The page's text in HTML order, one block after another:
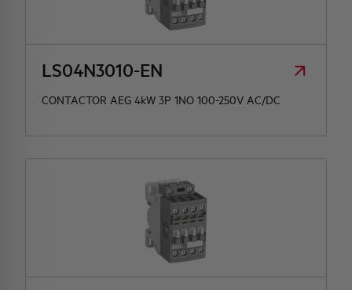
LS04N3010-EN
CONTACTOR AEG 4kW 3P 1NO 100-250V AC/DC